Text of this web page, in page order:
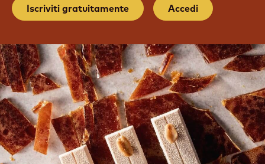
UNISCITI ALLA NOSTRA
COMMUNITY
Tutorial gratuiti e corsi on-demand per chef
Iscriviti gratuitamente Accedi